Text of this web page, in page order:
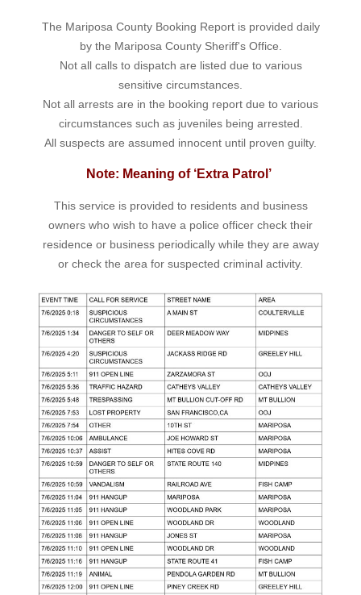
The Mariposa County Booking Report is provided daily
by the Mariposa County Sheriff's Office.
Not all calls to dispatch are listed due to various
sensitive circumstances.
Not all arrests are in the booking report due to various
circumstances such as juveniles being arrested.
All suspects are assumed innocent until proven guilty.
Note: Meaning of ‘Extra Patrol’
This service is provided to residents and business
owners who wish to have a police officer check their
residence or business periodically while they are away
or check the area for suspected criminal activity.